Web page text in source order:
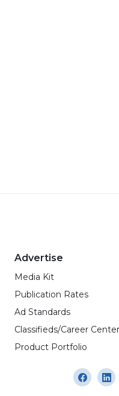
Advertise
Media Kit
Publication Rates
Ad Standards
Classifieds/Career Center
Product Portfolio